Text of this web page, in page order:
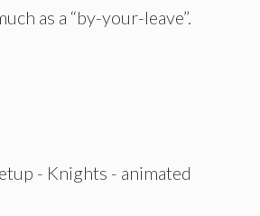
as a “by-your-leave”.